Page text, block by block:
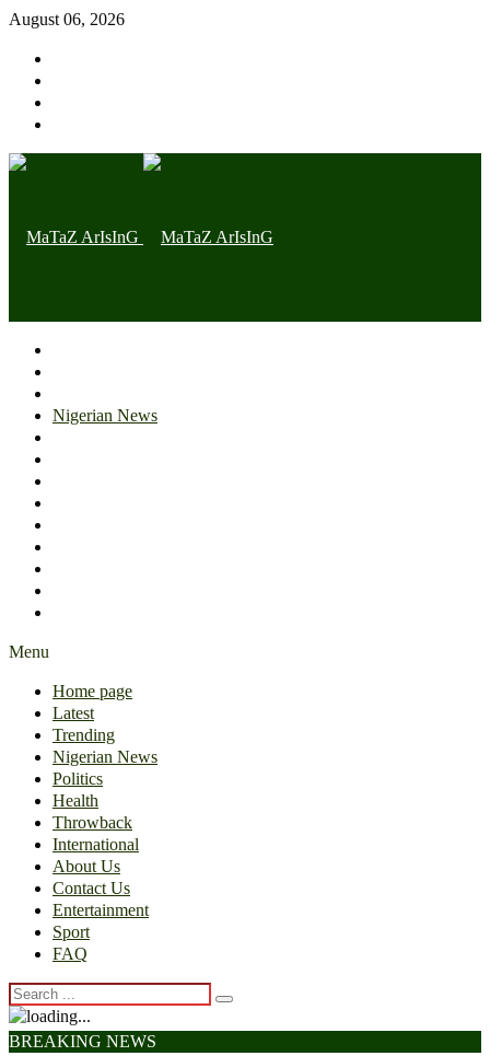
August 06, 2026
Nigerian News
Menu
Home page
Latest
Trending
Nigerian News
Politics
Health
Throwback
International
About Us
Contact Us
Entertainment
Sport
FAQ
BREAKING NEWS